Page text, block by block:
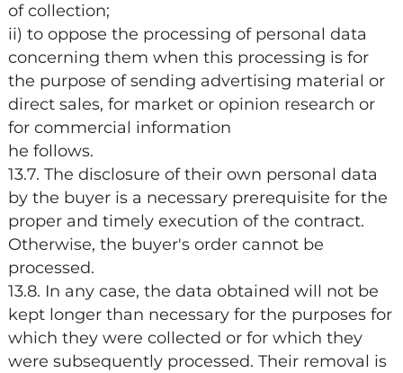
of collection;
ii) to oppose the processing of personal data
concerning them when this processing is for
the purpose of sending advertising material or
direct sales, for market or opinion research or
for commercial information
he follows.
13.7. The disclosure of their own personal data
by the buyer is a necessary prerequisite for the
proper and timely execution of the contract.
Otherwise, the buyer's order cannot be
processed.
13.8. In any case, the data obtained will not be
kept longer than necessary for the purposes for
which they were collected or for which they
were subsequently processed. Their removal is